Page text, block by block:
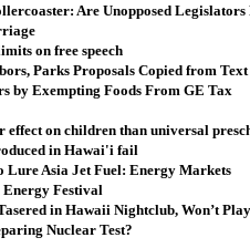
Are Unopposed
on free speech
Parks Proposals Copied from
by Exempting Foods From GE Tax
effect on children than universal
in Hawai'i fail
Lure Asia Jet Fuel: Energy Markets
Energy Festival
in Hawaii Nightclub, Won’t
Nuclear Test?